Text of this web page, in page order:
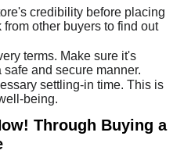
credibility before placing
other buyers to find out
terms. Make sure it's
and secure manner.
settling-in time. This is
being.
Through Buying a